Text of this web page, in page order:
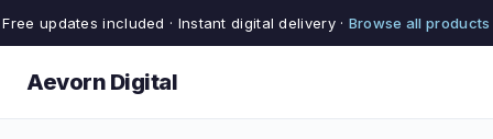
Free updates included · Instant digital delivery · Browse all products
Aevorn Digital